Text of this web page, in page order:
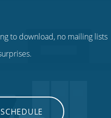
to download, no mailing lists